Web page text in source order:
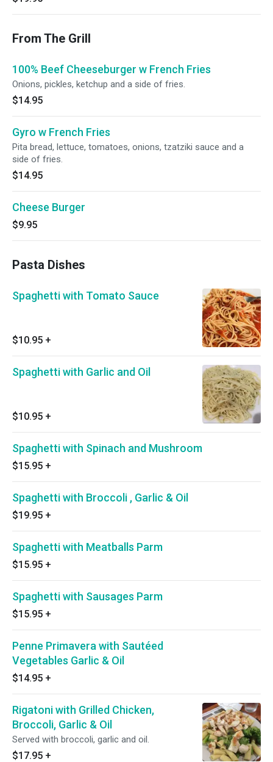
From The Grill
100% Beef Cheeseburger w French Fries
Onions, pickles, ketchup and a side of fries.
$14.95
Gyro w French Fries
Pita bread, lettuce, tomatoes, onions, tzatziki sauce and a
side of fries.
$14.95
Cheese Burger
$9.95
Pasta Dishes
Spaghetti with Tomato Sauce
$10.95 +
Spaghetti with Garlic and Oil
$10.95 +
Spaghetti with Spinach and Mushroom
$15.95 +
Spaghetti with Broccoli , Garlic & Oil
$19.95 +
Spaghetti with Meatballs Parm
$15.95 +
Spaghetti with Sausages Parm
$15.95 +
Penne Primavera with Sautéed
Vegetables Garlic & Oil
$14.95 +
Rigatoni with Grilled Chicken,
Broccoli, Garlic & Oil
Served with broccoli, garlic and oil.
$17.95 +